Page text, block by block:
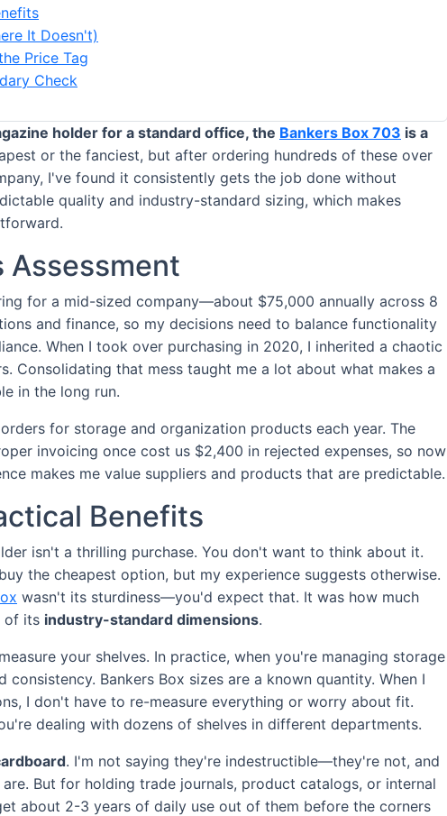
It Doesn't)
Price Tag
Check
holder for a standard office, the Bankers Box 703 is a
or the fanciest, but after ordering hundreds of these over
I've found it consistently gets the job done without
quality and industry-standard sizing, which makes
Assessment
for a mid-sized company—about $75,000 annually across 8
and finance, so my decisions need to balance functionality
When I took over purchasing in 2020, I inherited a chaotic
Consolidating that mess taught me a lot about what makes a
in the long run.
for storage and organization products each year. The
invoicing once cost us $2,400 in rejected expenses, so now
makes me value suppliers and products that are predictable.
Benefits
isn't a thrilling purchase. You don't want to think about it.
the cheapest option, but my experience suggests otherwise.
wasn't its sturdiness—you'd expect that. It was how much
of its industry-standard dimensions.
your shelves. In practice, when you're managing storage
consistency. Bankers Box sizes are a known quantity. When I
I don't have to re-measure everything or worry about fit.
dealing with dozens of shelves in different departments.
. I'm not saying they're indestructible—they're not, and
But for holding trade journals, product catalogs, or internal
about 2-3 years of daily use out of them before the corners